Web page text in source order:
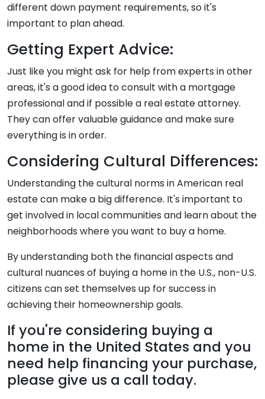
different down payment requirements, so it's
important to plan ahead.
Getting Expert Advice:
Just like you might ask for help from experts in other
areas, it's a good idea to consult with a mortgage
professional and if possible a real estate attorney.
They can offer valuable guidance and make sure
everything is in order.
Considering Cultural Differences:
Understanding the cultural norms in American real
estate can make a big difference. It's important to
get involved in local communities and learn about the
neighborhoods where you want to buy a home.
By understanding both the financial aspects and
cultural nuances of buying a home in the U.S., non-U.S.
citizens can set themselves up for success in
achieving their homeownership goals.
If you're considering buying a
home in the United States and you
need help financing your purchase,
please give us a call today.